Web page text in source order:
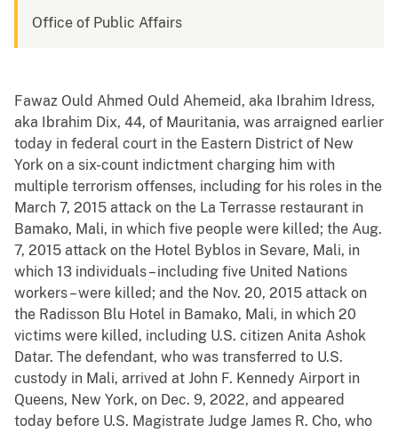
Office of Public Affairs
Fawaz Ould Ahmed Ould Ahemeid, aka Ibrahim Idress,
aka Ibrahim Dix, 44, of Mauritania, was arraigned earlier
today in federal court in the Eastern District of New
York on a six-count indictment charging him with
multiple terrorism offenses, including for his roles in the
March 7, 2015 attack on the La Terrasse restaurant in
Bamako, Mali, in which five people were killed; the Aug.
7, 2015 attack on the Hotel Byblos in Sevare, Mali, in
which 13 individuals – including five United Nations
workers – were killed; and the Nov. 20, 2015 attack on
the Radisson Blu Hotel in Bamako, Mali, in which 20
victims were killed, including U.S. citizen Anita Ashok
Datar. The defendant, who was transferred to U.S.
custody in Mali, arrived at John F. Kennedy Airport in
Queens, New York, on Dec. 9, 2022, and appeared
today before U.S. Magistrate Judge James R. Cho, who